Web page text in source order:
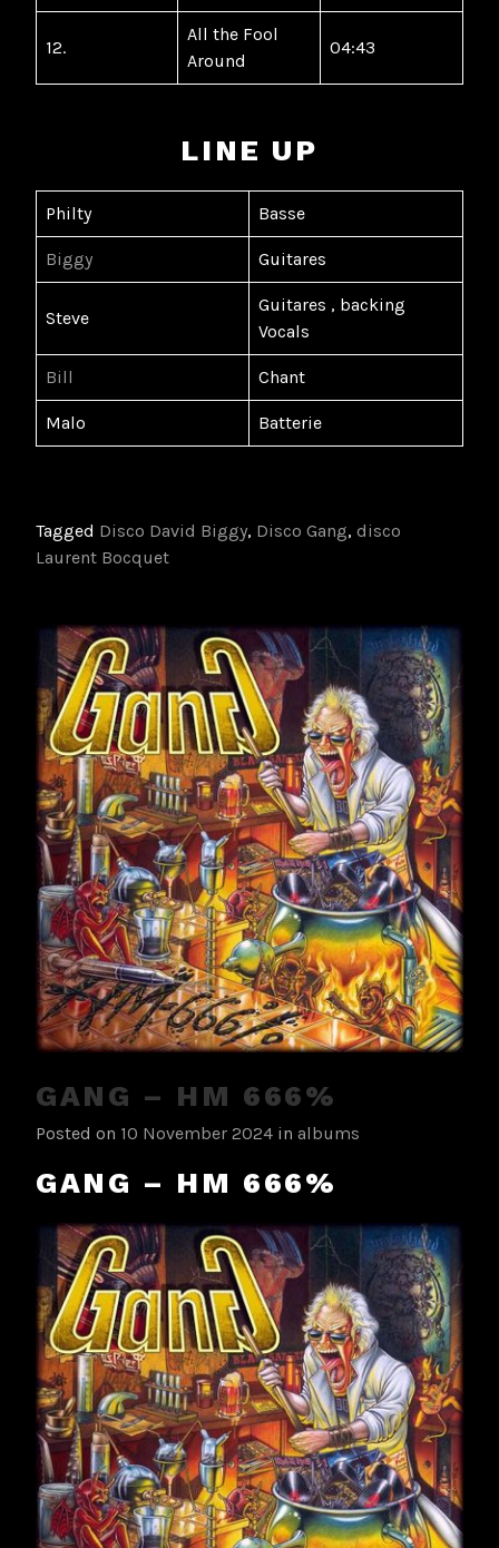
12.
All the Fool
Around
04:43
LINE UP
Philty Basse
Biggy Guitares
Steve
Guitares , backing
Vocals
Bill Chant
Malo Batterie
Tagged Disco David Biggy, Disco Gang, disco
Laurent Bocquet
GANG – HM 666%
Posted on 10 November 2024 in albums
GANG – HM 666%